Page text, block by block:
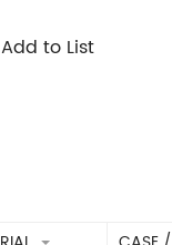
Add to List